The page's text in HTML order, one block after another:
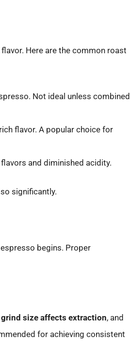
Here are the common roast
Not ideal unless combined
flavor. A popular choice for
and diminished acidity.
significantly.
begins. Proper
size affects extraction, and
for achieving consistent